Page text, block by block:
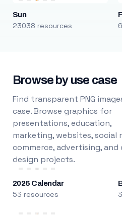
Sun
23038 resources
Browse by use case
Find transparent PNG
case. Browse graphics for
presentations, education,
marketing, websites, social
commerce, advertising, and
design projects.
2026 Calendar
53 resources